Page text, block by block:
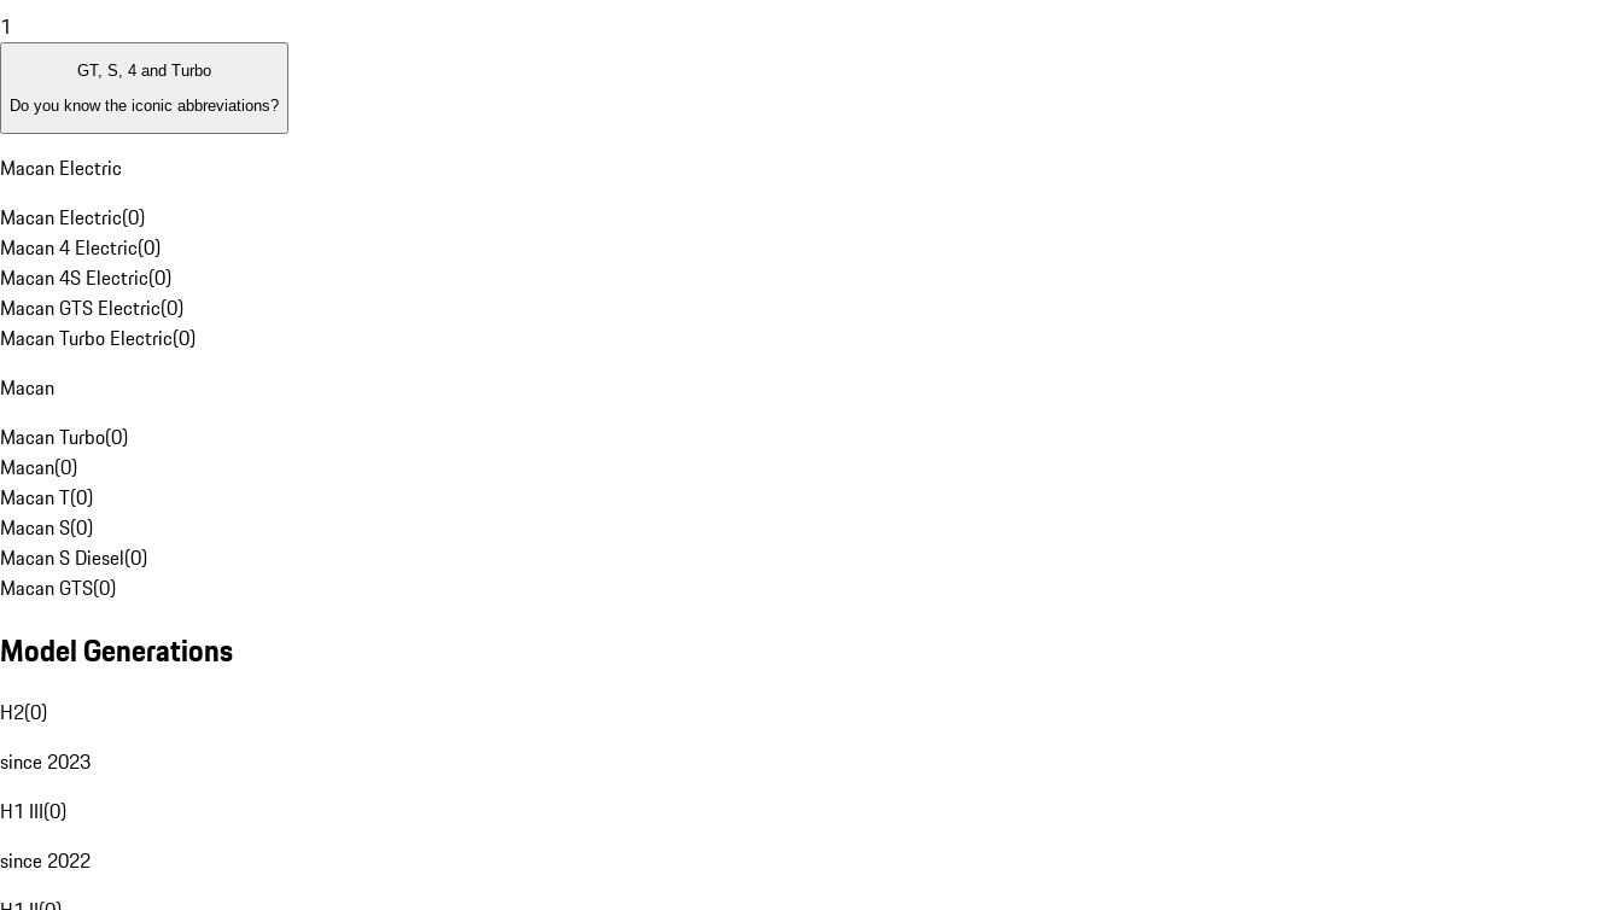
1
GT, S, 4 and Turbo
Do you know the iconic abbreviations?
Macan Electric
Macan Electric(0)
Macan 4 Electric(0)
Macan 4S Electric(0)
Macan GTS Electric(0)
Macan Turbo Electric(0)
Macan
Macan Turbo(0)
Macan(0)
Macan T(0)
Macan S(0)
Macan S Diesel(0)
Macan GTS(0)
Model Generations
H2(0)
since 2023
H1 III(0)
since 2022